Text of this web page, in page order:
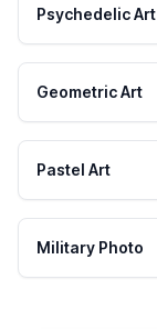
Psychedelic Art
Geometric Art
Pastel Art
Military Photo